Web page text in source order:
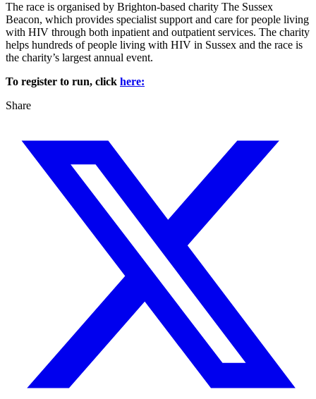
The race is organised by Brighton-based charity The Sussex
Beacon, which provides specialist support and care for people living
with HIV through both inpatient and outpatient services. The charity
helps hundreds of people living with HIV in Sussex and the race is
the charity’s largest annual event.
To register to run, click here:
Share